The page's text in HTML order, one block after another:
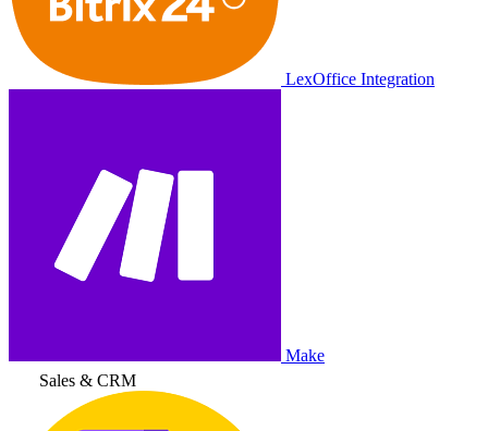
LexOffice Integration
Make
Sales & CRM